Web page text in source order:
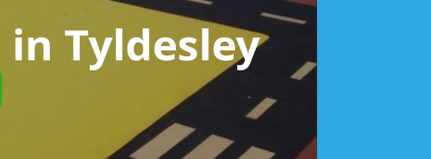
in Tyldesley